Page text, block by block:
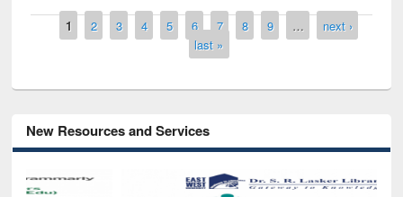
Pages
1 2 3 4 5 6 7 8 9 …
next ›
last »
New Resources and Services